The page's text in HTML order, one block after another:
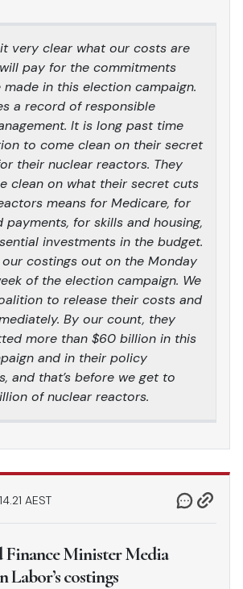
it very clear what our costs are
pay for the commitments
made in this election campaign.
a record of responsible
It is long past time
to come clean on their secret
their nuclear reactors. They
clean on what their secret cuts
means for Medicare, for
payments, for skills and housing,
investments in the budget.
our costings out on the Monday
of the election campaign. We
to release their costs and
By our count, they
more than $60 billion in this
and in their policy
and that’s before we get to
of nuclear reactors.
14.21 AEST
Finance Minister Media
Labor’s costings